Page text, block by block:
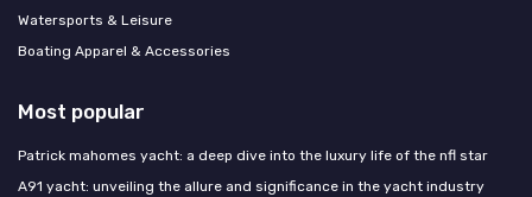
Watersports & Leisure
Boating Apparel & Accessories
Most popular
Patrick mahomes yacht: a deep dive into the luxury life of the nfl star
A91 yacht: unveiling the allure and significance in the yacht industry